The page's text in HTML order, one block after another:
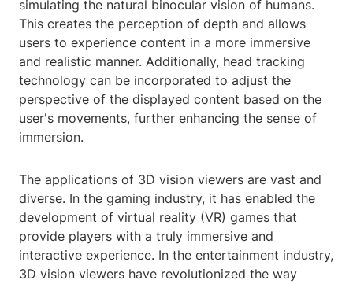
simulating the natural binocular vision of humans.
This creates the perception of depth and allows
users to experience content in a more immersive
and realistic manner. Additionally, head tracking
technology can be incorporated to adjust the
perspective of the displayed content based on the
user's movements, further enhancing the sense of
immersion.
The applications of 3D vision viewers are vast and
diverse. In the gaming industry, it has enabled the
development of virtual reality (VR) games that
provide players with a truly immersive and
interactive experience. In the entertainment industry,
3D vision viewers have revolutionized the way